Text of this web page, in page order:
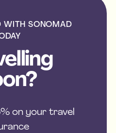
WITH SONOMAD
on your travel